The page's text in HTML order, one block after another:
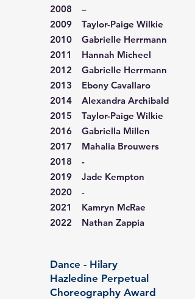
2008 –
2009 Taylor-Paige Wilkie
2010 Gabrielle Herrmann
2011 Hannah Micheel
2012 Gabrielle Herrmann
2013 Ebony Cavallaro
2014 Alexandra Archibald
2015 Taylor-Paige Wilkie
2016 Gabriella Millen
2017 Mahalia Brouwers
2018 -
2019 Jade Kempton
2020 -
2021 Kamryn McRae
2022 Nathan Zappia
Dance - Hilary
Hazledine Perpetual
Choreography Award